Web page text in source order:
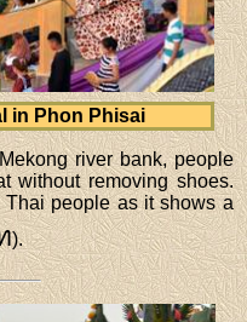
in Phon Phisai
river bank, people
without removing shoes.
people as it shows a
).